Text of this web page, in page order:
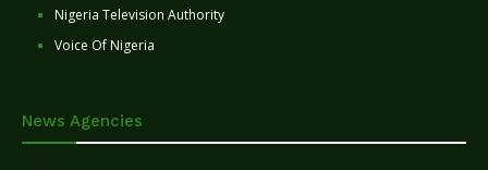
Nigeria Television Authority
Voice Of Nigeria
News Agencies